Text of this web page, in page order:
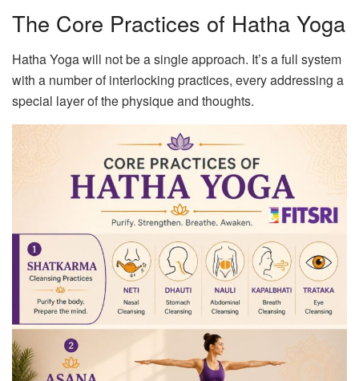
The Core Practices of Hatha Yoga
Hatha Yoga will not be a single approach. It’s a full system
with a number of interlocking practices, every addressing a
special layer of the physique and thoughts.